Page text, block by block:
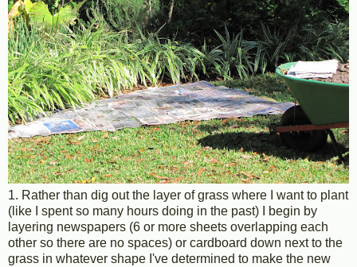
1. Rather than dig out the layer of grass where I want to plant
(like I spent so many hours doing in the past) I begin by
layering newspapers (6 or more sheets overlapping each
other so there are no spaces) or cardboard down next to the
grass in whatever shape I've determined to make the new